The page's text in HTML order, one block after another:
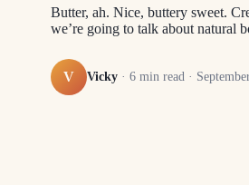
Butter, ah. Nice, buttery sweet.
we’re going to talk about natural
V Vicky · 6 min read ·